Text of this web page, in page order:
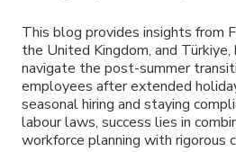
This blog provides insights from
the United Kingdom, and
navigate the post-summer
employees after extended
seasonal hiring and staying
labour laws, success lies in
workforce planning with rigorous